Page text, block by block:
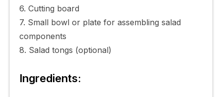
6. Cutting board
7. Small bowl or plate for assembling salad
components
8. Salad tongs (optional)
Ingredients: